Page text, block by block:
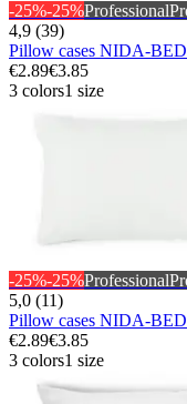
-25%-25%Professional
4,9 (39)
Pillow cases NIDA-
€2.89€3.85
3 colors1 size
-25%-25%Professional
5,0 (11)
Pillow cases NIDA-
€2.89€3.85
3 colors1 size